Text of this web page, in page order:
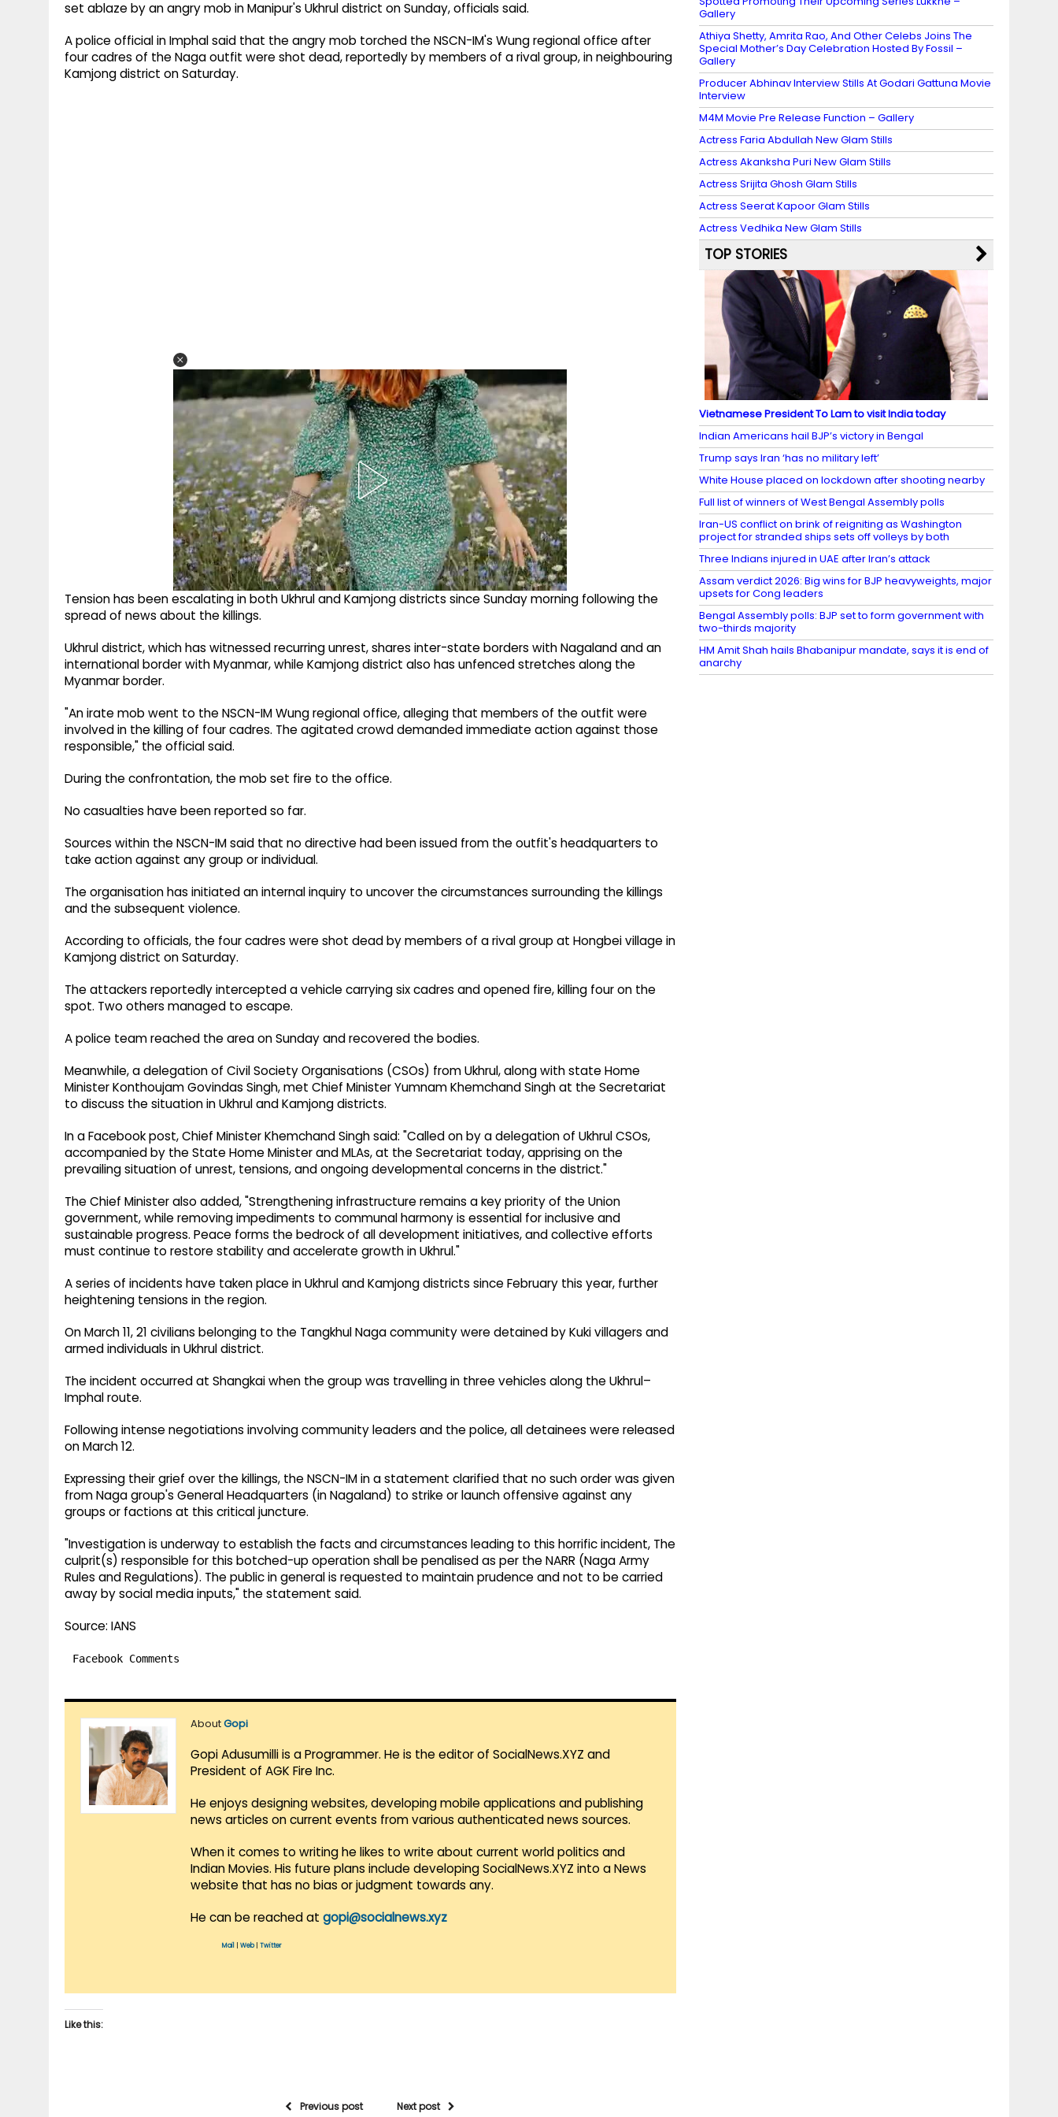
set ablaze by an angry mob in Manipur's Ukhrul district on Sunday, officials said.
A police official in Imphal said that the angry mob torched the NSCN-IM's Wung regional office after
four cadres of the Naga outfit were shot dead, reportedly by members of a rival group, in neighbouring
Kamjong district on Saturday.
Tension has been escalating in both Ukhrul and Kamjong districts since Sunday morning following the
spread of news about the killings.
Ukhrul district, which has witnessed recurring unrest, shares inter-state borders with Nagaland and an
international border with Myanmar, while Kamjong district also has unfenced stretches along the
Myanmar border.
"An irate mob went to the NSCN-IM Wung regional office, alleging that members of the outfit were
involved in the killing of four cadres. The agitated crowd demanded immediate action against those
responsible," the official said.
During the confrontation, the mob set fire to the office.
No casualties have been reported so far.
Sources within the NSCN-IM said that no directive had been issued from the outfit's headquarters to
take action against any group or individual.
The organisation has initiated an internal inquiry to uncover the circumstances surrounding the killings
and the subsequent violence.
According to officials, the four cadres were shot dead by members of a rival group at Hongbei village in
Kamjong district on Saturday.
The attackers reportedly intercepted a vehicle carrying six cadres and opened fire, killing four on the
spot. Two others managed to escape.
A police team reached the area on Sunday and recovered the bodies.
Meanwhile, a delegation of Civil Society Organisations (CSOs) from Ukhrul, along with state Home
Minister Konthoujam Govindas Singh, met Chief Minister Yumnam Khemchand Singh at the Secretariat
to discuss the situation in Ukhrul and Kamjong districts.
In a Facebook post, Chief Minister Khemchand Singh said: "Called on by a delegation of Ukhrul CSOs,
accompanied by the State Home Minister and MLAs, at the Secretariat today, apprising on the
prevailing situation of unrest, tensions, and ongoing developmental concerns in the district."
The Chief Minister also added, "Strengthening infrastructure remains a key priority of the Union
government, while removing impediments to communal harmony is essential for inclusive and
sustainable progress. Peace forms the bedrock of all development initiatives, and collective efforts
must continue to restore stability and accelerate growth in Ukhrul."
A series of incidents have taken place in Ukhrul and Kamjong districts since February this year, further
heightening tensions in the region.
On March 11, 21 civilians belonging to the Tangkhul Naga community were detained by Kuki villagers and
armed individuals in Ukhrul district.
The incident occurred at Shangkai when the group was travelling in three vehicles along the Ukhrul–
Imphal route.
Following intense negotiations involving community leaders and the police, all detainees were released
on March 12.
Expressing their grief over the killings, the NSCN-IM in a statement clarified that no such order was given
from Naga group's General Headquarters (in Nagaland) to strike or launch offensive against any
groups or factions at this critical juncture.
"Investigation is underway to establish the facts and circumstances leading to this horrific incident, The
culprit(s) responsible for this botched-up operation shall be penalised as per the NARR (Naga Army
Rules and Regulations). The public in general is requested to maintain prudence and not to be carried
away by social media inputs," the statement said.
Source: IANS
Facebook Comments
AboutGopi
Gopi Adusumilli is a Programmer. He is the editor of SocialNews.XYZ and
President of AGK Fire Inc.
He enjoys designing websites, developing mobile applications and publishing
news articles on current events from various authenticated news sources.
When it comes to writing he likes to write about current world politics and
Indian Movies. His future plans include developing SocialNews.XYZ into a News
website that has no bias or judgment towards any.
He can be reached at gopi@socialnews.xyz
Mail Web| Twitter
Like this:
Previous post Next post
Gallery
Athiya Shetty, Amrita Rao, And Other Celebs Joins The
Special Mother’s Day Celebration Hosted By Fossil –
Gallery
Producer Abhinav Interview Stills At Godari Gattuna Movie
Interview
M4M Movie Pre Release Function – Gallery
Actress Faria Abdullah New Glam Stills
Actress Akanksha Puri New Glam Stills
Actress Srijita Ghosh Glam Stills
Actress Seerat Kapoor Glam Stills
Actress Vedhika New Glam Stills
TOP STORIES
Vietnamese President To Lam to visit India today
Indian Americans hail BJP’s victory in Bengal
Trump says Iran ‘has no military left’
White House placed on lockdown after shooting nearby
Full list of winners of West Bengal Assembly polls
Iran-US conflict on brink of reigniting as Washington
project for stranded ships sets off volleys by both
Three Indians injured in UAE after Iran’s attack
Assam verdict 2026: Big wins for BJP heavyweights, major
upsets for Cong leaders
Bengal Assembly polls: BJP set to form government with
two-thirds majority
HM Amit Shah hails Bhabanipur mandate, says it is end of
anarchy